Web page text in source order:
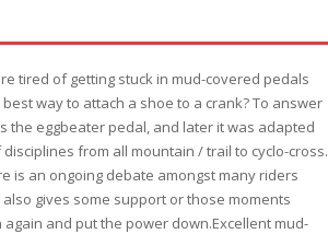
tired of getting stuck in mud-covered pedals
way to attach a shoe to a crank? To answer
the eggbeater pedal, and later it was adapted
from all mountain / trail to cyclo-cross.
is an ongoing debate amongst many riders
gives some support or those moments
and put the power down.Excellent mud-